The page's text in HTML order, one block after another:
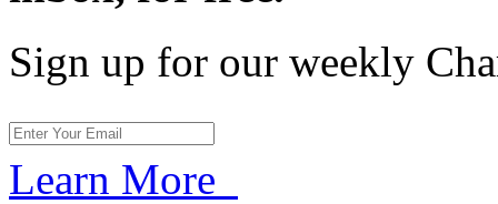
Sign up for our weekly
Learn More